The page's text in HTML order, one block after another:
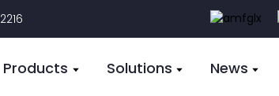
Products Solutions News